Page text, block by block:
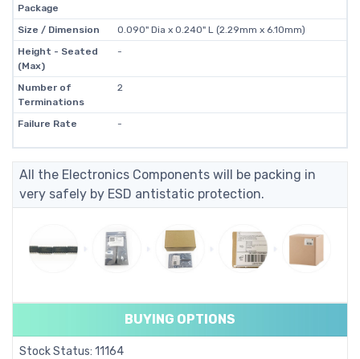
Package
Size / Dimension
0.090" Dia x 0.240" L (2.29mm x 6.10mm)
Height - Seated
(Max)
-
Number of
Terminations
2
Failure Rate -
All the Electronics Components will be packing in
very safely by ESD antistatic protection.
BUYING OPTIONS
Stock Status: 11164